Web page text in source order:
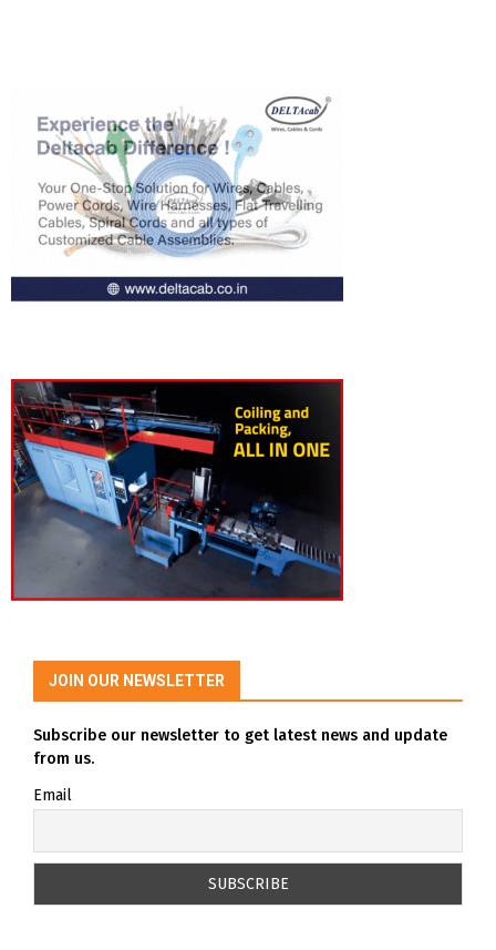
JOIN OUR NEWSLETTER
Subscribe our newsletter to get latest news and update
from us.
Email